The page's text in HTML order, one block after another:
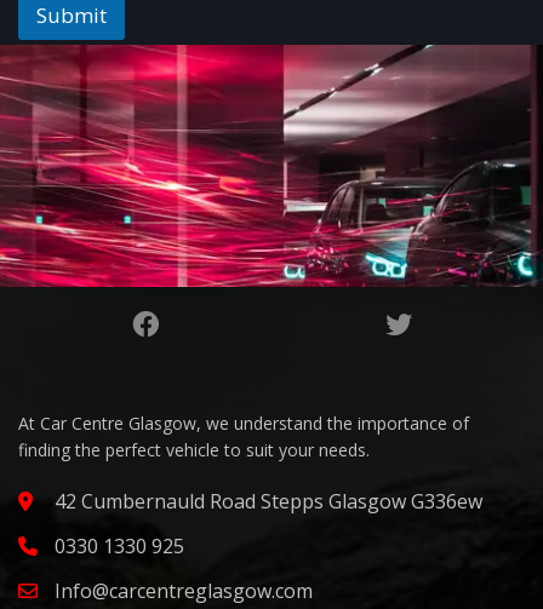
Submit
At Car Centre Glasgow, we understand the importance of
finding the perfect vehicle to suit your needs.
42 Cumbernauld Road Stepps Glasgow G336ew
0330 1330 925
Info@carcentreglasgow.com